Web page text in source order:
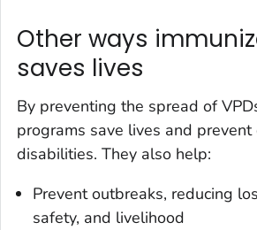
Other ways
saves lives
By preventing the spread of
programs save lives and prevent
disabilities. They also help:
Prevent outbreaks, reducing
safety, and livelihood